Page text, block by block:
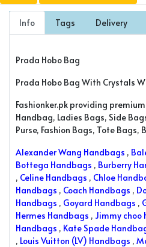
Info Tags Delivery
Prada Hobo Bag
Prada Hobo Bag With Crystals
Fashionker.pk providing
Handbag, Ladies Bags, Side
Purse, Fashion Bags, Tote
Alexander Wang Handbags ,
Bottega Handbags , Burberry
, Celine Handbags , Chloe
Handbags , Coach Handbags ,
Handbags , Goyard Handbags ,
Hermes Handbags , Jimmy choo
Handbags , Kate Spade
, Louis Vuitton (LV) Handbags ,